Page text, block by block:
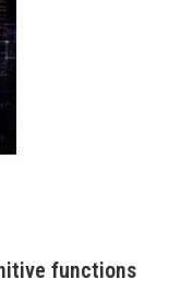
functions